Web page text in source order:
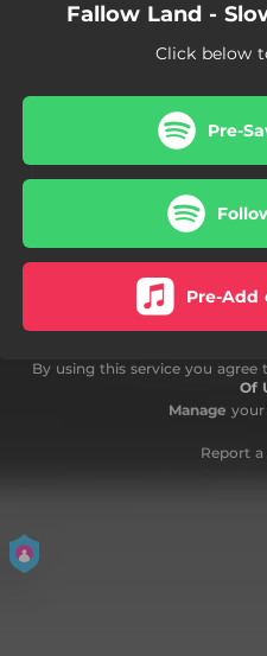
Fallow Land -
Click below
Pre-
Pre-Add
By using this service you agree
Of
Manage your
Report